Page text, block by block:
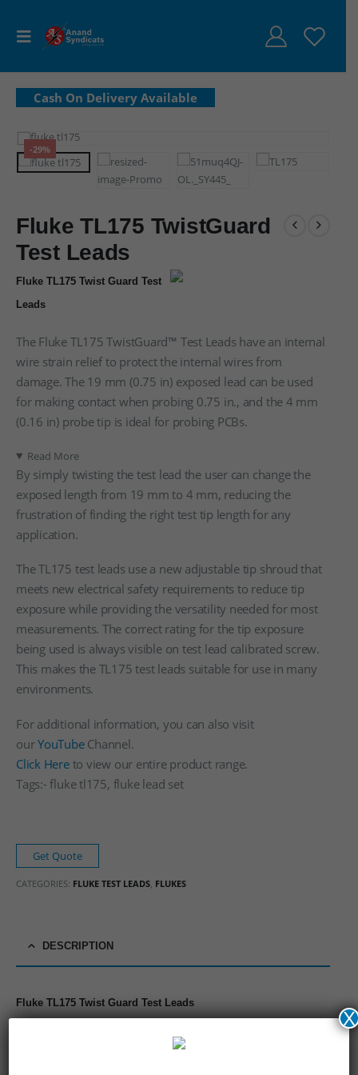
-29%
Fluke TL175 TwistGuard
Test Leads
Fluke TL175 Twist Guard Test
Leads
The Fluke TL175 TwistGuard™ Test Leads have an internal
wire strain relief to protect the internal wires from
damage. The 19 mm (0.75 in) exposed lead can be used
for making contact when probing 0.75 in., and the 4 mm
(0.16 in) probe tip is ideal for probing PCBs.
Read More
By simply twisting the test lead the user can change the
exposed length from 19 mm to 4 mm, reducing the
frustration of finding the right test tip length for any
application.
The TL175 test leads use a new adjustable tip shroud that
meets new electrical safety requirements to reduce tip
exposure while providing the versatility needed for most
measurements. The correct rating for the tip exposure
being used is always visible on test lead calibrated screw.
This makes the TL175 test leads suitable for use in many
environments.
For additional information, you can also visit
ourYouTubeChannel.
Click Hereto view our entire product range.
Tags:- fluke tl175, fluke lead set
Get Quote
CATEGORIES: FLUKE TEST LEADS, FLUKES
DESCRIPTION
Fluke TL175 Twist Guard Test Leads
Patented TwistGuard™ reduces tip exposure
X